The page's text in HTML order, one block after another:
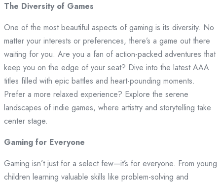
The Diversity of Games
One of the most beautiful aspects of gaming is its diversity. No
matter your interests or preferences, there’s a game out there
waiting for you. Are you a fan of action-packed adventures that
keep you on the edge of your seat? Dive into the latest AAA
titles filled with epic battles and heart-pounding moments.
Prefer a more relaxed experience? Explore the serene
landscapes of indie games, where artistry and storytelling take
center stage.
Gaming for Everyone
Gaming isn’t just for a select few—it’s for everyone. From young
children learning valuable skills like problem-solving and